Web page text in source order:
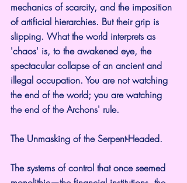
mechanics of scarcity, and the imposition
of artificial hierarchies. But their grip is
slipping. What the world interprets as
'chaos' is, to the awakened eye, the
spectacular collapse of an ancient and
illegal occupation. You are not watching
the end of the world; you are watching
the end of the Archons' rule.
The Unmasking of the Serpent-Headed.
The systems of control that once seemed